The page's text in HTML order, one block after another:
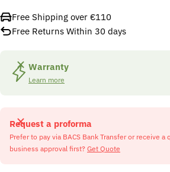
Free Shipping over €110
Free Returns Within 30 days
Warranty
Learn more
Request a proforma
Prefer to pay via BACS Bank Transfer or receive a
business approval first? Get Quote